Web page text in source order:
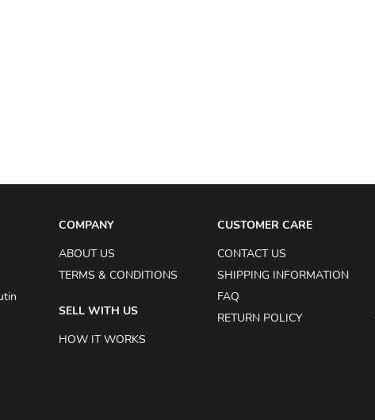
COMPANY
ABOUT US
TERMS & CONDITIONS
SELL WITH US
HOW IT WORKS
CUSTOMER CARE
CONTACT US
SHIPPING INFORMATION
FAQ
RETURN POLICY